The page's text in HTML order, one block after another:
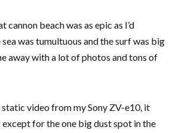
cannon beach was as epic as I’d
was tumultuous and the surf was big
away with a lot of photos and tons of
video from my Sony ZV-e10, it
for the one big dust spot in the